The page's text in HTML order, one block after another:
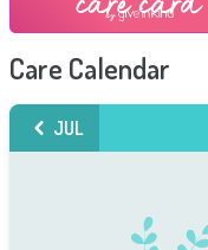
Care Calendar
JUL